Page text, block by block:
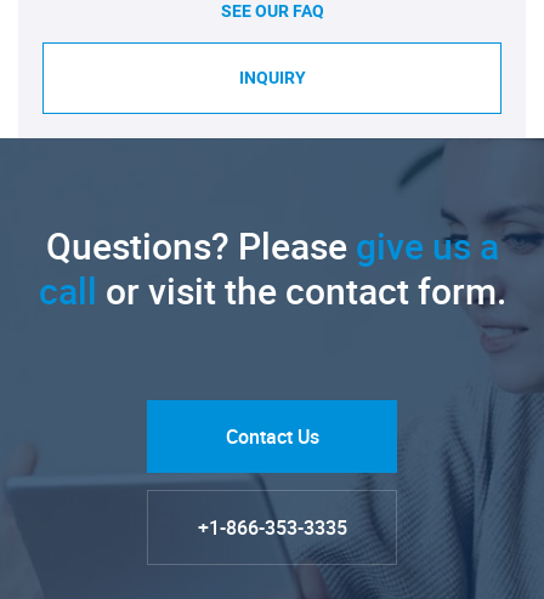
SEE OUR FAQ
INQUIRY
Questions? Pleasegive us a
call or visit the contact form.
Contact Us
+1-866-353-3335